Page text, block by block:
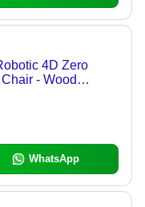
4D Zero
- Wood
SL Track |
Backrest Function,
WhatsApp